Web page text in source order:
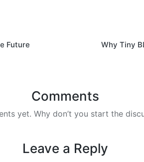
Future Why Tiny
Comments
yet. Why don’t you start the
Leave a Reply